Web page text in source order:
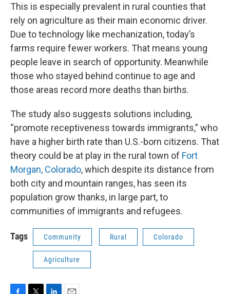
This is especially prevalent in rural counties that
rely on agriculture as their main economic driver.
Due to technology like mechanization, today’s
farms require fewer workers. That means young
people leave in search of opportunity. Meanwhile
those who stayed behind continue to age and
those areas record more deaths than births.
The study also suggests solutions including,
“promote receptiveness towards immigrants,” who
have a higher birth rate than U.S.-born citizens. That
theory could be at play in the rural town of Fort
Morgan, Colorado, which despite its distance from
both city and mountain ranges, has seen its
population grow thanks, in large part, to
communities of immigrants and refugees.
Tags Community Rural Colorado
Agriculture